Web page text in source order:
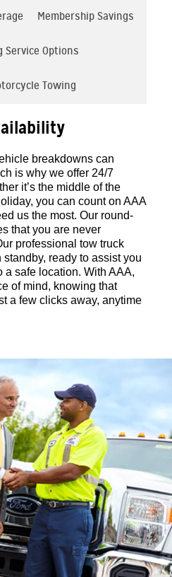
Membership Savings
Service Options
Towing
breakdowns can
is why we offer 24/7
it’s the middle of the
you can count on AAA
us the most. Our round-
that you are never
professional tow truck
ready to assist you
a safe location. With AAA,
of mind, knowing that
a few clicks away, anytime